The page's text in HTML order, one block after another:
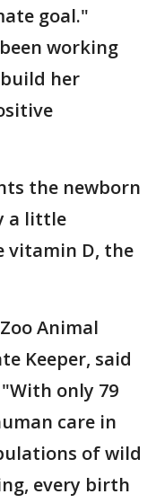
goal."
working
her
the newborn
a little
vitamin D, the
Animal
Keeper, said
only 79
care in
of wild
every birth